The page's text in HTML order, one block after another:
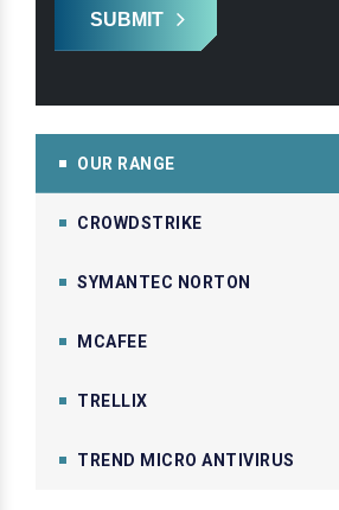
SUBMIT
OUR RANGE
CROWDSTRIKE
SYMANTEC NORTON
MCAFEE
TRELLIX
TREND MICRO ANTIVIRUS